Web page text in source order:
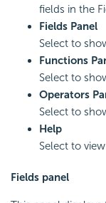
fields in the
Fields Panel
Select to
Functions
Select to
Operators
Select to
Help
Select to
Fields panel